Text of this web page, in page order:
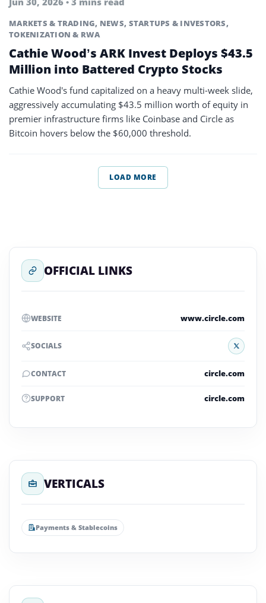
MARKETS & TRADING, NEWS, STARTUPS & INVESTORS,
TOKENIZATION & RWA
Cathie Wood’s ARK Invest Deploys $43.5
Million into Battered Crypto Stocks
Cathie Wood's fund capitalized on a heavy multi-week slide,
aggressively accumulating $43.5 million worth of equity in
premier infrastructure firms like Coinbase and Circle as
Bitcoin hovers below the $60,000 threshold.
LOAD MORE
OFFICIAL LINKS
WEBSITE www.circle.com
SOCIALS
CONTACT circle.com
SUPPORT circle.com
VERTICALS
Payments & Stablecoins